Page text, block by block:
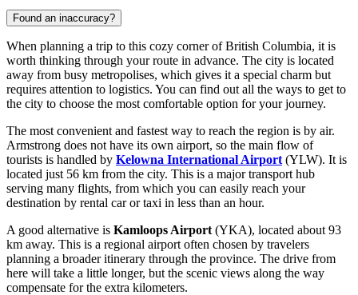
Found an inaccuracy?
When planning a trip to this cozy corner of British Columbia, it is
worth thinking through your route in advance. The city is located
away from busy metropolises, which gives it a special charm but
requires attention to logistics. You can find out all the ways to get to
the city to choose the most comfortable option for your journey.
The most convenient and fastest way to reach the region is by air.
Armstrong does not have its own airport, so the main flow of
tourists is handled by Kelowna International Airport (YLW). It is
located just 56 km from the city. This is a major transport hub
serving many flights, from which you can easily reach your
destination by rental car or taxi in less than an hour.
A good alternative is Kamloops Airport (YKA), located about 93
km away. This is a regional airport often chosen by travelers
planning a broader itinerary through the province. The drive from
here will take a little longer, but the scenic views along the way
compensate for the extra kilometers.